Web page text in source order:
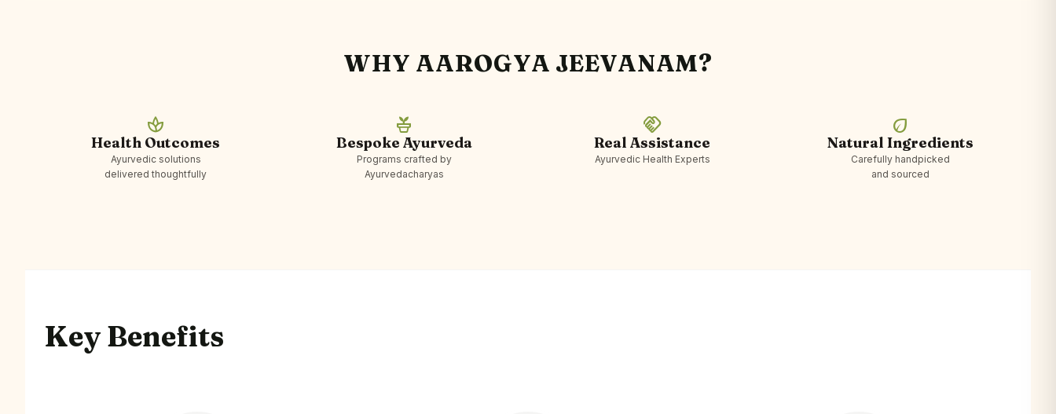
WHY AAROGYA JEEVANAM?
spa
Health Outcomes
Ayurvedic solutions
delivered thoughtfully
potted_plant
Bespoke Ayurveda
Programs crafted by
Ayurvedacharyas
handshake
Real Assistance
Ayurvedic Health Experts
eco
Natural Ingredients
Carefully handpicked
and sourced
Key Benefits